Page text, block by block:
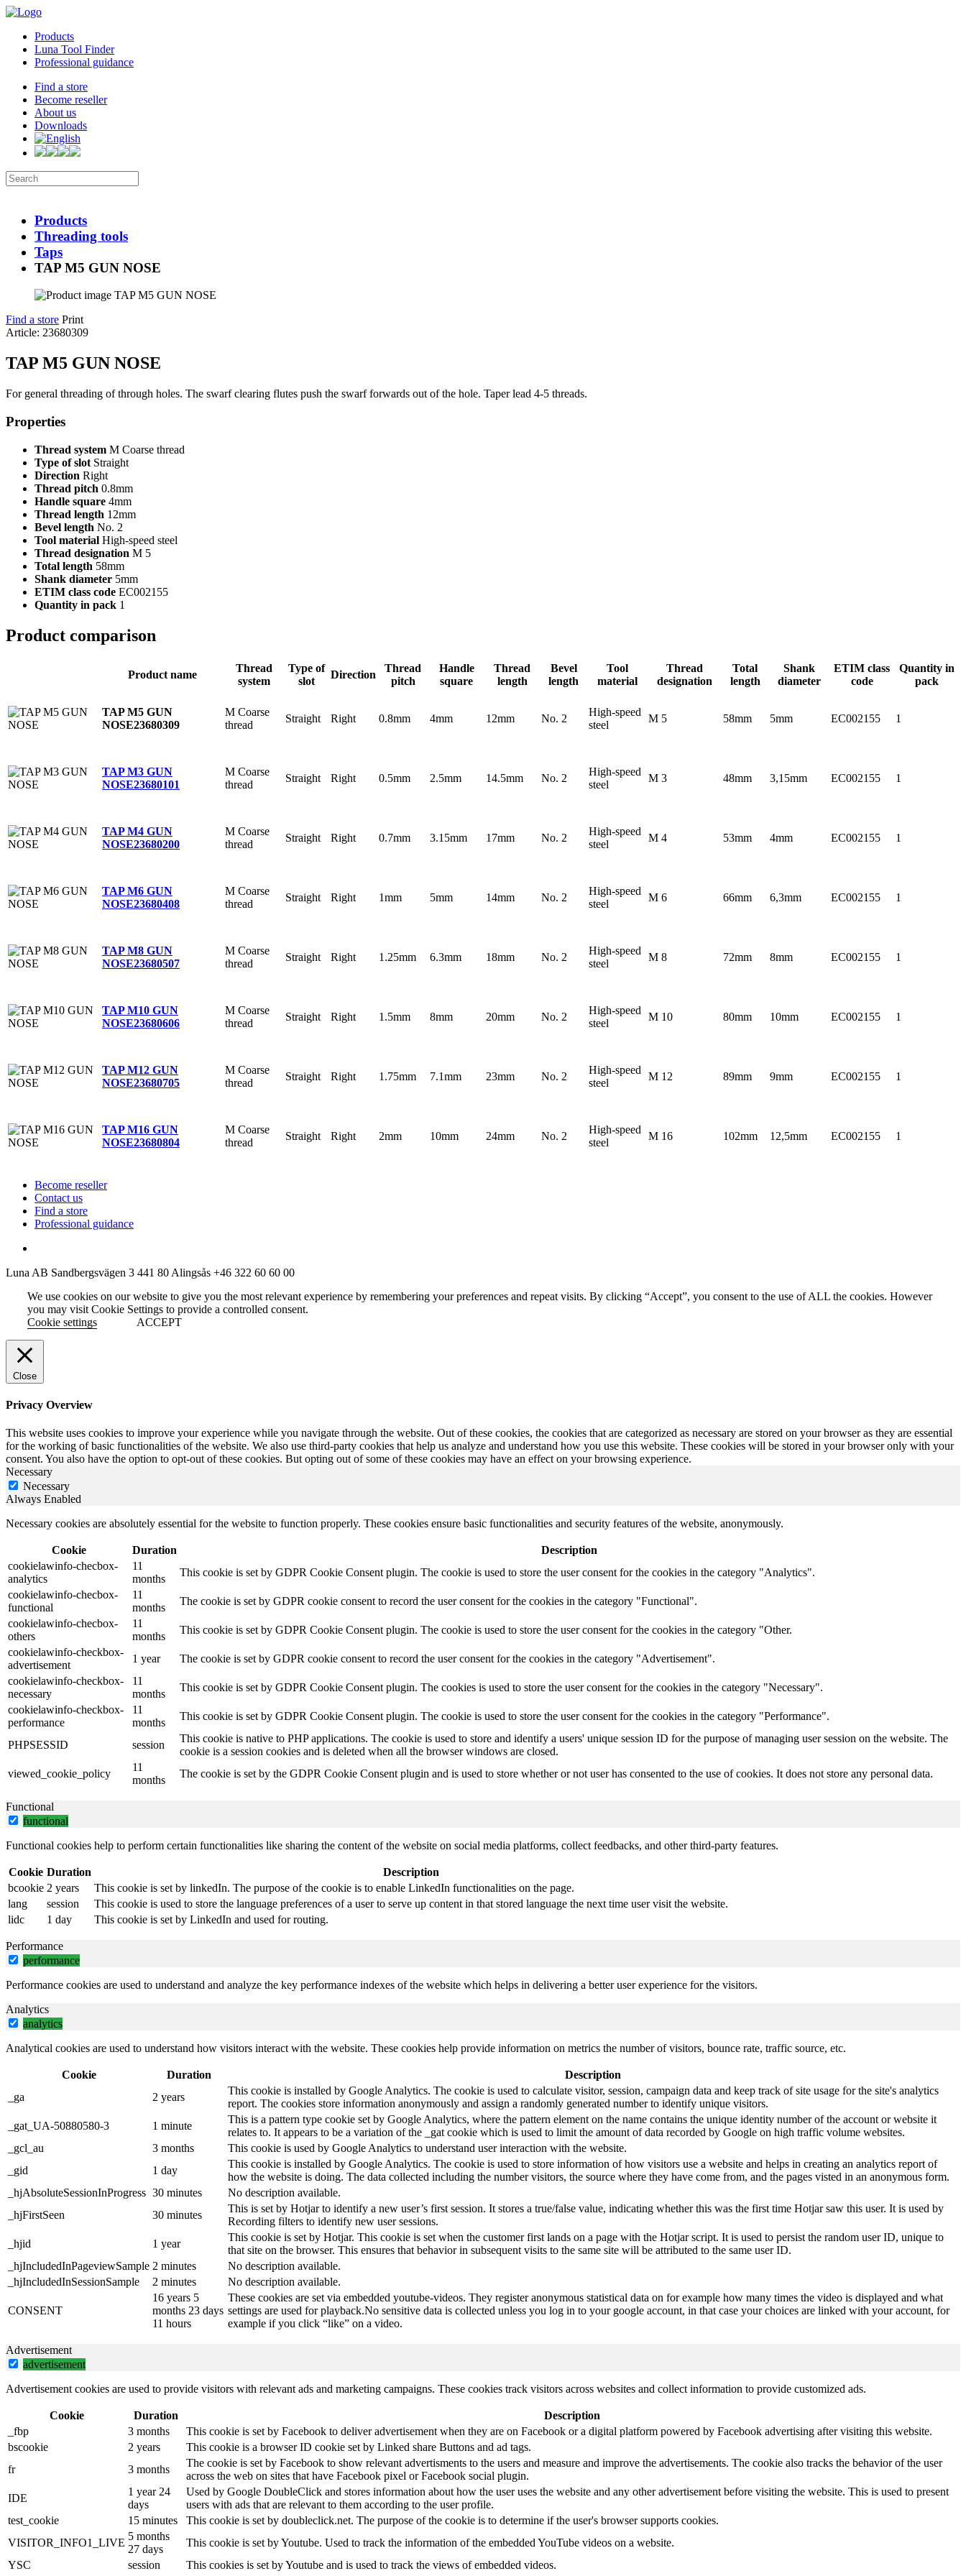
Products
Luna Tool Finder
Professional guidance
Find a store
Become reseller
About us
Downloads
Products
Threading tools
Taps
TAP M5 GUN NOSE
Find a store Print
Article: 23680309
TAP M5 GUN NOSE
For general threading of through holes. The swarf clearing flutes push the swarf forwards out of the hole. Taper lead 4-5 threads.
Properties
Thread system M Coarse thread
Type of slot Straight
Direction Right
Thread pitch 0.8mm
Handle square 4mm
Thread length 12mm
Bevel length No. 2
Tool material High-speed steel
Thread designation M 5
Total length 58mm
Shank diameter 5mm
ETIM class code EC002155
Quantity in pack 1
Product comparison
Product name
Thread
system
Type of
slot
Direction
Thread
pitch
Handle
square
Thread
length
Bevel
length
Tool
material
Thread
designation
Total
length
Shank
diameter
ETIM class
code
Quantity in
pack
TAP M5 GUN
NOSE23680309
M Coarse
thread
Straight Right 0.8mm 4mm 12mm No. 2
High-speed
steel
M 5 58mm 5mm EC002155 1
TAP M3 GUN
NOSE23680101
M Coarse
thread
Straight Right 0.5mm 2.5mm 14.5mm No. 2
High-speed
steel
M 3 48mm 3,15mm EC002155 1
TAP M4 GUN
NOSE23680200
M Coarse
thread
Straight Right 0.7mm 3.15mm 17mm No. 2
High-speed
steel
M 4 53mm 4mm EC002155 1
TAP M6 GUN
NOSE23680408
M Coarse
thread
Straight Right 1mm 5mm 14mm No. 2
High-speed
steel
M 6 66mm 6,3mm EC002155 1
TAP M8 GUN
NOSE23680507
M Coarse
thread
Straight Right 1.25mm 6.3mm 18mm No. 2
High-speed
steel
M 8 72mm 8mm EC002155 1
TAP M10 GUN
NOSE23680606
M Coarse
thread
Straight Right 1.5mm 8mm 20mm No. 2
High-speed
steel
M 10 80mm 10mm EC002155 1
TAP M12 GUN
NOSE23680705
M Coarse
thread
Straight Right 1.75mm 7.1mm 23mm No. 2
High-speed
steel
M 12 89mm 9mm EC002155 1
TAP M16 GUN
NOSE23680804
M Coarse
thread
Straight Right 2mm 10mm 24mm No. 2
High-speed
steel
M 16 102mm 12,5mm EC002155 1
Become reseller
Contact us
Find a store
Professional guidance
Luna AB Sandbergsvägen 3 441 80 Alingsås +46 322 60 60 00
We use cookies on our website to give you the most relevant experience by remembering your preferences and repeat visits. By clicking “Accept”, you consent to the use of ALL the cookies. However
you may visit Cookie Settings to provide a controlled consent.
Cookie settings
ACCEPT
Close
Privacy Overview
This website uses cookies to improve your experience while you navigate through the website. Out of these cookies, the cookies that are categorized as necessary are stored on your browser as they are essential
for the working of basic functionalities of the website. We also use third-party cookies that help us analyze and understand how you use this website. These cookies will be stored in your browser only with your
consent. You also have the option to opt-out of these cookies. But opting out of some of these cookies may have an effect on your browsing experience.
Necessary
Necessary
Always Enabled
Necessary cookies are absolutely essential for the website to function properly. These cookies ensure basic functionalities and security features of the website, anonymously.
Cookie Duration
Description
cookielawinfo-checbox-
analytics
11
months
This cookie is set by GDPR Cookie Consent plugin. The cookie is used to store the user consent for the cookies in the category "Analytics".
cookielawinfo-checbox-
functional
11
months
The cookie is set by GDPR cookie consent to record the user consent for the cookies in the category "Functional".
cookielawinfo-checbox-
others
11
months
This cookie is set by GDPR Cookie Consent plugin. The cookie is used to store the user consent for the cookies in the category "Other.
cookielawinfo-checkbox-
advertisement
1 year
The cookie is set by GDPR cookie consent to record the user consent for the cookies in the category "Advertisement".
cookielawinfo-checkbox-
necessary
11
months
This cookie is set by GDPR Cookie Consent plugin. The cookies is used to store the user consent for the cookies in the category "Necessary".
cookielawinfo-checkbox-
performance
11
months
This cookie is set by GDPR Cookie Consent plugin. The cookie is used to store the user consent for the cookies in the category "Performance".
PHPSESSID session
This cookie is native to PHP applications. The cookie is used to store and identify a users' unique session ID for the purpose of managing user session on the website. The
cookie is a session cookies and is deleted when all the browser windows are closed.
viewed_cookie_policy
11
months
The cookie is set by the GDPR Cookie Consent plugin and is used to store whether or not user has consented to the use of cookies. It does not store any personal data.
Functional
functional
Functional cookies help to perform certain functionalities like sharing the content of the website on social media platforms, collect feedbacks, and other third-party features.
Cookie Duration
Description
bcookie 2 years
This cookie is set by linkedIn. The purpose of the cookie is to enable LinkedIn functionalities on the page.
lang
session
This cookie is used to store the language preferences of a user to serve up content in that stored language the next time user visit the website.
lidc
1 day This cookie is set by LinkedIn and used for routing.
Performance
performance
Performance cookies are used to understand and analyze the key performance indexes of the website which helps in delivering a better user experience for the visitors.
Analytics
analytics
Analytical cookies are used to understand how visitors interact with the website. These cookies help provide information on metrics the number of visitors, bounce rate, traffic source, etc.
Cookie Duration
Description
_ga
2 years
This cookie is installed by Google Analytics. The cookie is used to calculate visitor, session, campaign data and keep track of site usage for the site's analytics
report. The cookies store information anonymously and assign a randomly generated number to identify unique visitors.
_gat_UA-50880580-3
1 minute
This is a pattern type cookie set by Google Analytics, where the pattern element on the name contains the unique identity number of the account or website it
relates to. It appears to be a variation of the _gat cookie which is used to limit the amount of data recorded by Google on high traffic volume websites.
_gcl_au
3 months
This cookie is used by Google Analytics to understand user interaction with the website.
_gid
1 day
This cookie is installed by Google Analytics. The cookie is used to store information of how visitors use a website and helps in creating an analytics report of
how the website is doing. The data collected including the number visitors, the source where they have come from, and the pages visted in an anonymous form.
_hjAbsoluteSessionInProgress 30 minutes
No description available.
_hjFirstSeen
30 minutes
This is set by Hotjar to identify a new user’s first session. It stores a true/false value, indicating whether this was the first time Hotjar saw this user. It is used by
Recording filters to identify new user sessions.
_hjid
1 year
This cookie is set by Hotjar. This cookie is set when the customer first lands on a page with the Hotjar script. It is used to persist the random user ID, unique to
that site on the browser. This ensures that behavior in subsequent visits to the same site will be attributed to the same user ID.
_hjIncludedInPageviewSample 2 minutes
No description available.
_hjIncludedInSessionSample
2 minutes No description available.
CONSENT
16 years 5
months 23 days
11 hours
These cookies are set via embedded youtube-videos. They register anonymous statistical data on for example how many times the video is displayed and what
settings are used for playback.No sensitive data is collected unless you log in to your google account, in that case your choices are linked with your account, for
example if you click “like” on a video.
Advertisement
advertisement
Advertisement cookies are used to provide visitors with relevant ads and marketing campaigns. These cookies track visitors across websites and collect information to provide customized ads.
Cookie Duration
Description
_fbp
3 months
This cookie is set by Facebook to deliver advertisement when they are on Facebook or a digital platform powered by Facebook advertising after visiting this website.
bscookie
2 years
This cookie is a browser ID cookie set by Linked share Buttons and ad tags.
fr
3 months
The cookie is set by Facebook to show relevant advertisments to the users and measure and improve the advertisements. The cookie also tracks the behavior of the user
across the web on sites that have Facebook pixel or Facebook social plugin.
IDE
1 year 24
days
Used by Google DoubleClick and stores information about how the user uses the website and any other advertisement before visiting the website. This is used to present
users with ads that are relevant to them according to the user profile.
test_cookie
15 minutes
This cookie is set by doubleclick.net. The purpose of the cookie is to determine if the user's browser supports cookies.
VISITOR_INFO1_LIVE
5 months
27 days
This cookie is set by Youtube. Used to track the information of the embedded YouTube videos on a website.
YSC
session This cookies is set by Youtube and is used to track the views of embedded videos.